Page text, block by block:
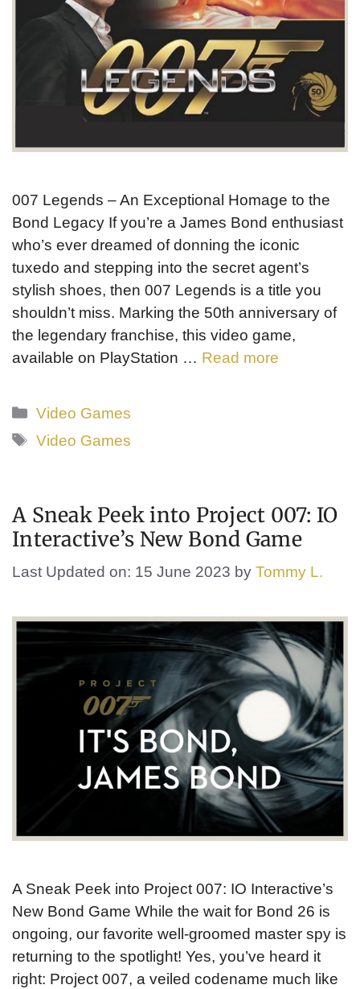
007 Legends – An Exceptional Homage to the
Bond Legacy If you’re a James Bond enthusiast
who’s ever dreamed of donning the iconic
tuxedo and stepping into the secret agent’s
stylish shoes, then 007 Legends is a title you
shouldn’t miss. Marking the 50th anniversary of
the legendary franchise, this video game,
available on PlayStation … Read more
Categories
Video Games
Tags
Video Games
A Sneak Peek into Project 007: IO
Interactive’s New Bond Game
Last Updated on: 15 June 2023 by Tommy L.
A Sneak Peek into Project 007: IO Interactive’s
New Bond Game While the wait for Bond 26 is
ongoing, our favorite well-groomed master spy is
returning to the spotlight! Yes, you’ve heard it
right: Project 007, a veiled codename much like